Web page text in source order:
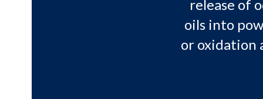
release of
oils into
or oxidation